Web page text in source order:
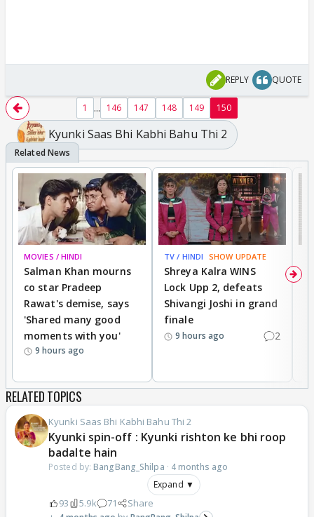
REPLY QUOTE
1 ... 146 147 148 149 150
Kyunki Saas Bhi Kabhi Bahu Thi 2
MOVIES / HINDI
Salman Khan mourns
co star Pradeep
Rawat's demise, says
'Shared many good
moments with you'
9 hours ago
TV / HINDI SHOW UPDATE
Shreya Kalra WINS
Lock Upp 2, defeats
Shivangi Joshi in grand
finale
9 hours ago 2
RELATED TOPICS
Kyunki Saas Bhi Kabhi Bahu Thi 2
Kyunki spin-off : Kyunki rishton ke bhi roop
badalte hain
Posted by: BangBang_Shilpa · 4 months ago
Expand ▼
93 5.9k 71 Share